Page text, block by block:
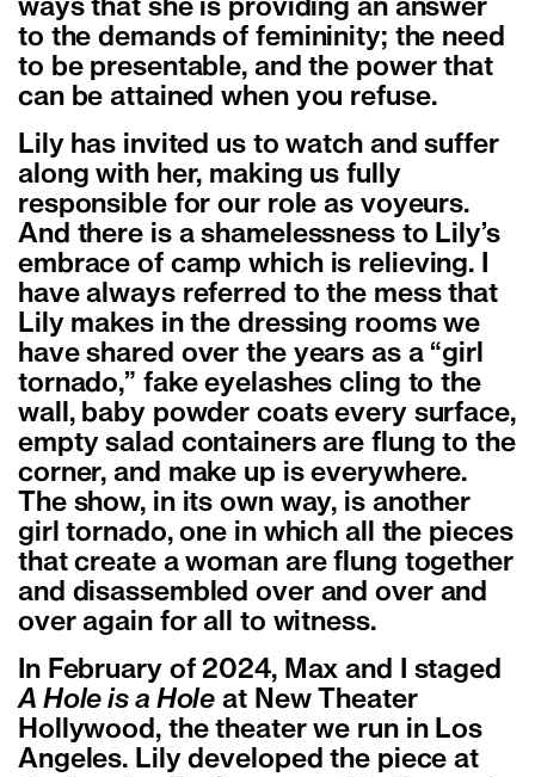
ways that she is providing an answer
to the demands of femininity; the need
to be presentable, and the power that
can be attained when you refuse.
Lily has invited us to watch and suffer
along with her, making us fully
responsible for our role as voyeurs.
And there is a shamelessness to Lily’s
embrace of camp which is relieving. I
have always referred to the mess that
Lily makes in the dressing rooms we
have shared over the years as a “girl
tornado,” fake eyelashes cling to the
wall, baby powder coats every surface,
empty salad containers are flung to the
corner, and make up is everywhere.
The show, in its own way, is another
girl tornado, one in which all the pieces
that create a woman are flung together
and disassembled over and over and
over again for all to witness.
In February of 2024, Max and I staged
A Hole is a Hole at New Theater
Hollywood, the theater we run in Los
Angeles. Lily developed the piece at